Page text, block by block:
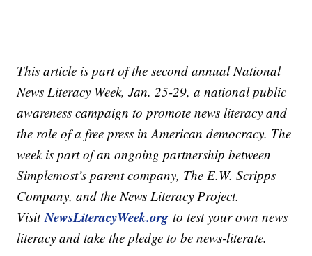
This article is part of the second annual National
News Literacy Week, Jan. 25-29, a national public
awareness campaign to promote news literacy and
the role of a free press in American democracy. The
week is part of an ongoing partnership between
Simplemost’s parent company, The E.W. Scripps
Company, and the News Literacy Project.
VisitNewsLiteracyWeek.org to test your own news
literacy and take the pledge to be news-literate.